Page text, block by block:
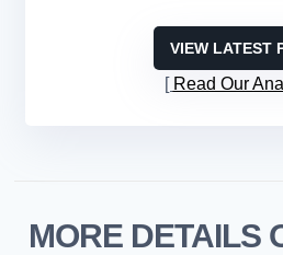
VIEW LATEST
Read Our
MORE DETAILS